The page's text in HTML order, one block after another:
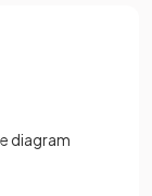
diagram